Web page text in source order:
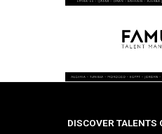
DISCOVER TALENTS